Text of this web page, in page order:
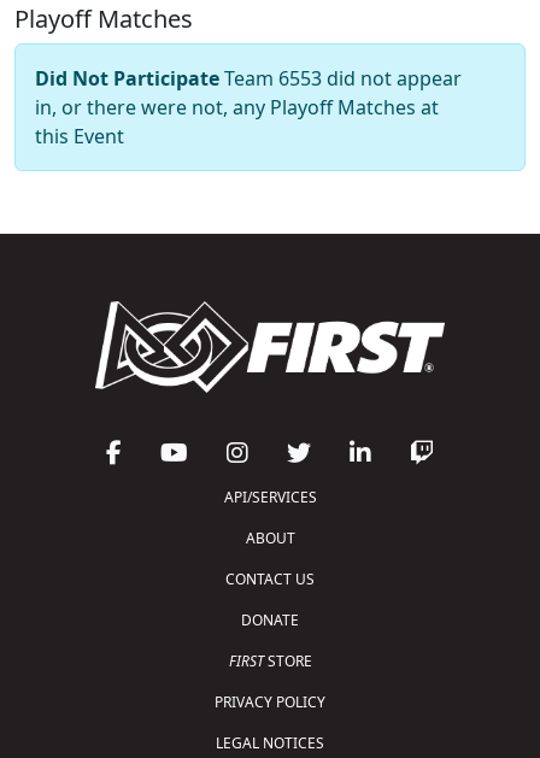
Playoff Matches
Did Not ParticipateTeam 6553 did not appear
in, or there were not, any Playoff Matches at
this Event
API/SERVICES
ABOUT
CONTACT US
DONATE
FIRSTSTORE
PRIVACY POLICY
LEGAL NOTICES